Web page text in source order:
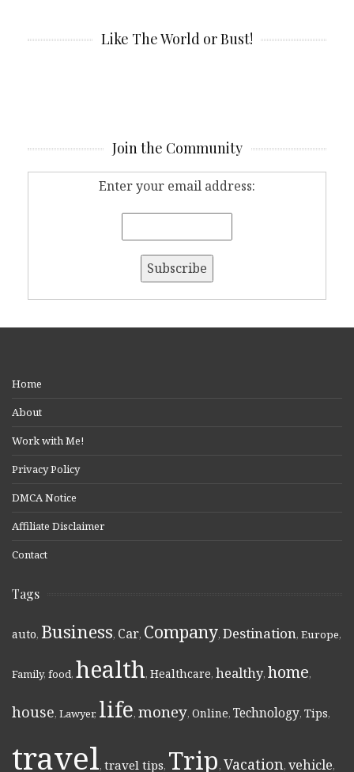
Like The World or Bust!
Join the Community
Enter your email address:
Home
About
Work with Me!
Privacy Policy
DMCA Notice
Affiliate Disclaimer
Contact
Tags
auto, Business, Car, Company, Destination, Europe,
Family, food, health, Healthcare, healthy, home,
house, Lawyer, life, money, Online, Technology, Tips,
travel, travel tips, Trip, Vacation, vehicle,